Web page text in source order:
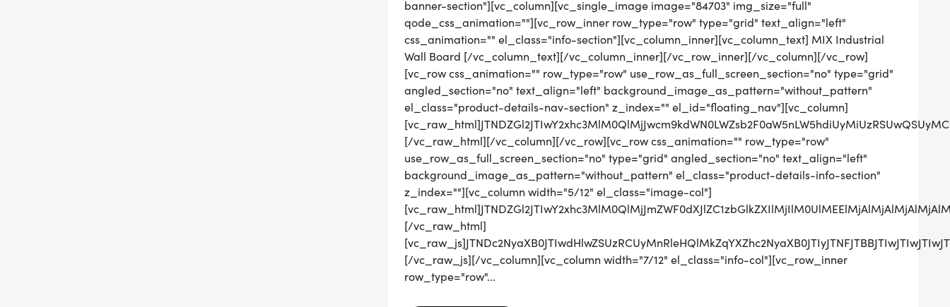
banner-section"][vc_column][vc_single_image image="84703" img_size="full"
qode_css_animation=""][vc_row_inner row_type="row" type="grid" text_align="left"
css_animation="" el_class="info-section"][vc_column_inner][vc_column_text] MIX Industrial
Wall Board [/vc_column_text][/vc_column_inner][/vc_row_inner][/vc_column][/vc_row]
[vc_row css_animation="" row_type="row" use_row_as_full_screen_section="no" type="grid"
angled_section="no" text_align="left" background_image_as_pattern="without_pattern"
el_class="product-details-nav-section" z_index="" el_id="floating_nav"][vc_column]
[/vc_raw_html][/vc_column][/vc_row][vc_row css_animation="" row_type="row"
use_row_as_full_screen_section="no" type="grid" angled_section="no" text_align="left"
background_image_as_pattern="without_pattern" el_class="product-details-info-section"
z_index=""][vc_column width="5/12" el_class="image-col"]
[/vc_raw_html]
[/vc_raw_js][/vc_column][vc_column width="7/12" el_class="info-col"][vc_row_inner
row_type="row"...